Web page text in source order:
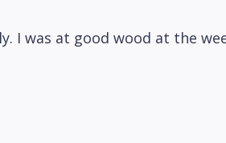
I was at good wood at the